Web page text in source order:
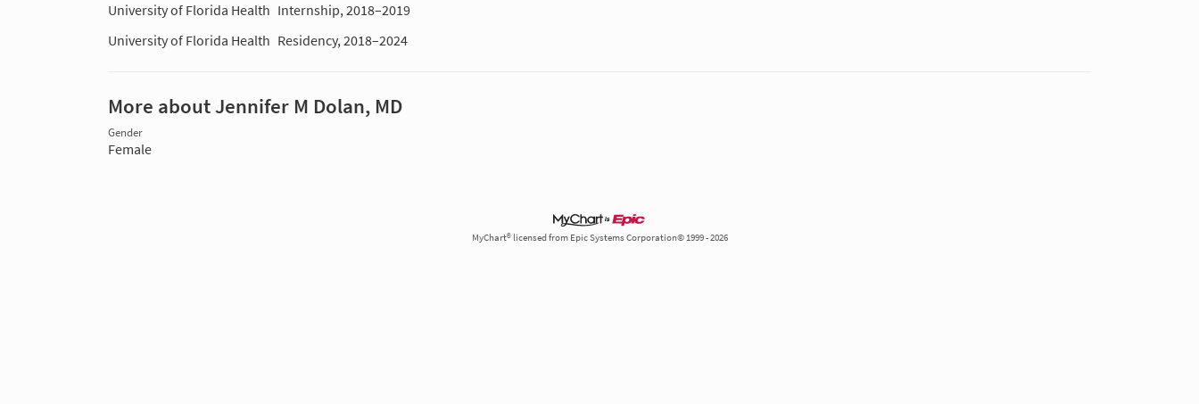
University of Florida Health Internship, 2018–2019
University of Florida Health Residency, 2018–2024
More about Jennifer M Dolan, MD
Gender
Female
MyChart® licensed from Epic Systems Corporation© 1999 - 2026